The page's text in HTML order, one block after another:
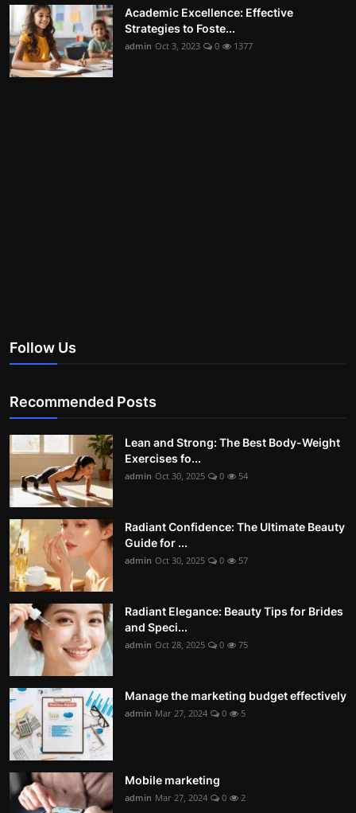
Academic Excellence: Effective
Strategies to Foste...
admin Oct 3, 2023 0 1377
Follow Us
Recommended Posts
Lean and Strong: The Best Body-Weight
Exercises fo...
admin Oct 30, 2025 0 54
Radiant Confidence: The Ultimate Beauty
Guide for ...
admin Oct 30, 2025 0 57
Radiant Elegance: Beauty Tips for Brides
and Speci...
admin Oct 28, 2025 0 75
Manage the marketing budget effectively
admin Mar 27, 2024 0 5
Mobile marketing
admin Mar 27, 2024 0 2